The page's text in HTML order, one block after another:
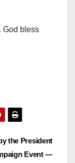
God bless
the President
Event —